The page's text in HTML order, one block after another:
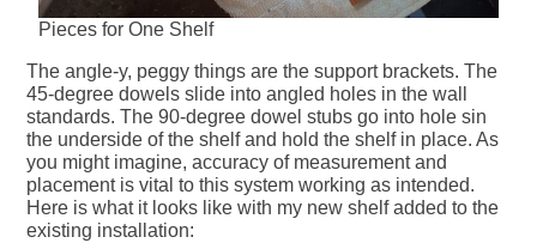
Pieces for One Shelf
The angle-y, peggy things are the support brackets. The
45-degree dowels slide into angled holes in the wall
standards. The 90-degree dowel stubs go into hole sin
the underside of the shelf and hold the shelf in place. As
you might imagine, accuracy of measurement and
placement is vital to this system working as intended.
Here is what it looks like with my new shelf added to the
existing installation: